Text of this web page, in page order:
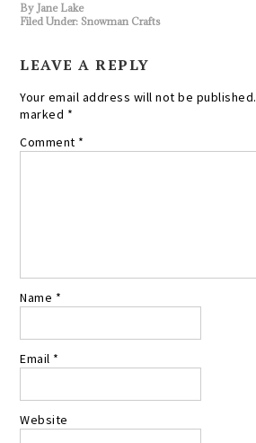
By Jane Lake
Filed Under: Snowman Crafts
LEAVE A REPLY
Your email address will not be published.
marked *
Comment *
Name *
Email *
Website